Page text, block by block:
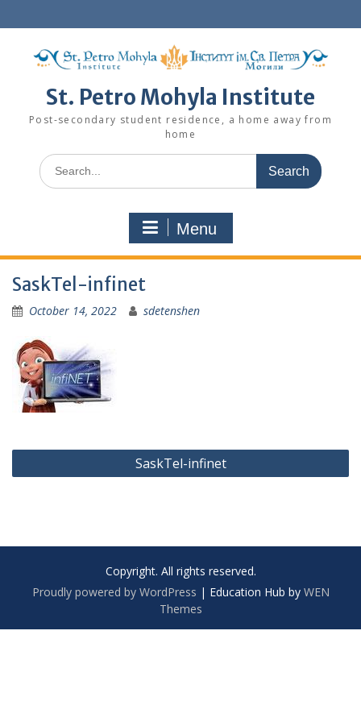
to
St. Petro Mohyla Institute
Post-secondary student residence, a home away from
home
Search
for:
Menu
SaskTel-infinet
October 14, 2022 sdetenshen
Post
navigation
SaskTel-infinet
Copyright. All rights reserved.
Proudly powered by WordPress | Education Hub by WEN
Themes